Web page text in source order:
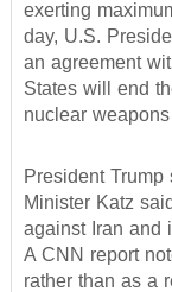
exerting
day, U.S.
an agreement
States will end
nuclear
President Trump
Minister Katz
against Iran and
A CNN report
rather than as a